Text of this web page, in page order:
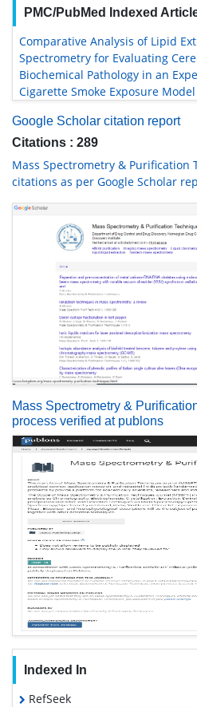
PMC/PubMed Indexed
Comparative Analysis of Lipid
Spectrometry for Evaluating
Biochemical Pathology in an
Cigarette Smoke Exposure Model
Google Scholar citation report
Citations : 289
Mass Spectrometry & Purification
citations as per Google Scholar
Mass Spectrometry &
process verified at publons
Indexed In
RefSeek